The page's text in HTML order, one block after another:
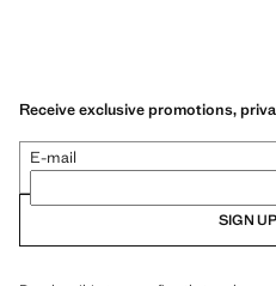
Receive exclusive promotions,
E-mail
SIGN